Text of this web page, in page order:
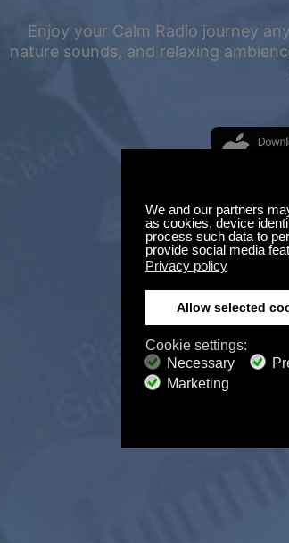
Enjoy your Calm Radio journey
nature sounds, and relaxing